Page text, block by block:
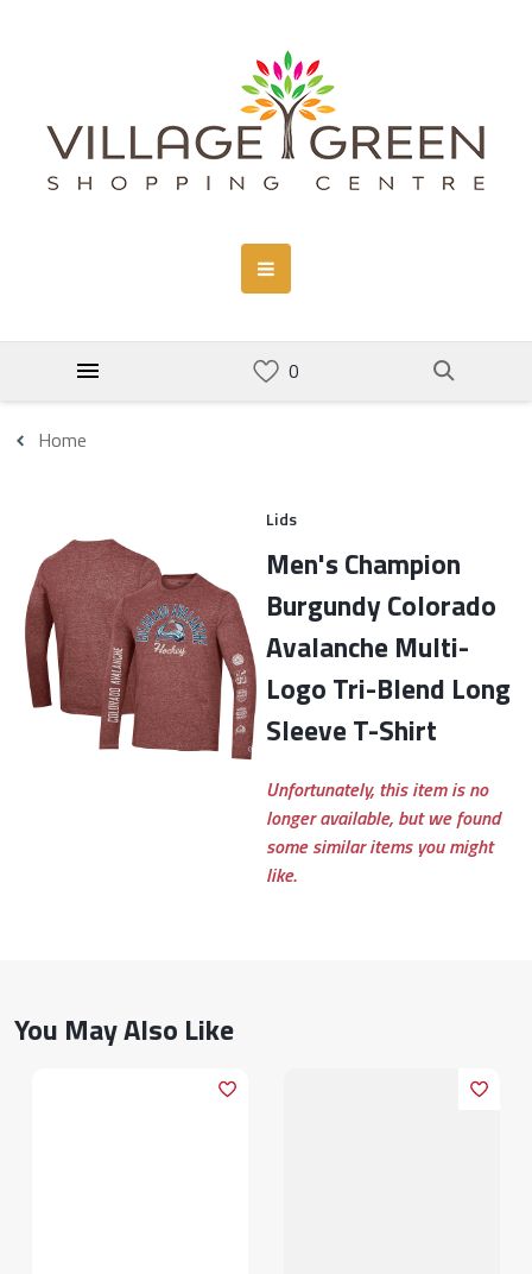
Home
Lids
Men's Champion
Burgundy Colorado
Avalanche Multi-
Logo Tri-Blend Long
Sleeve T-Shirt
Unfortunately, this item is no
longer available, but we found
some similar items you might
like.
You May Also Like